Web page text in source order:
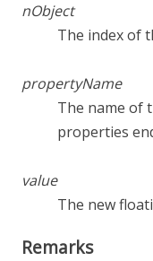
nObject
The index of
propertyName
The name of
properties
value
The new
Remarks